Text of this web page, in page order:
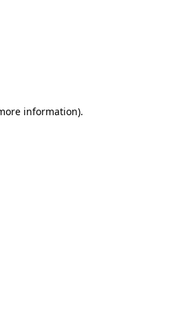
information).